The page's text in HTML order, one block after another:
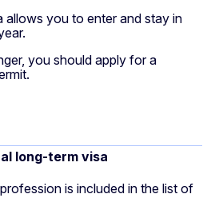
allows you to enter and stay in
you should apply for a
long-term visa
is included in the list of